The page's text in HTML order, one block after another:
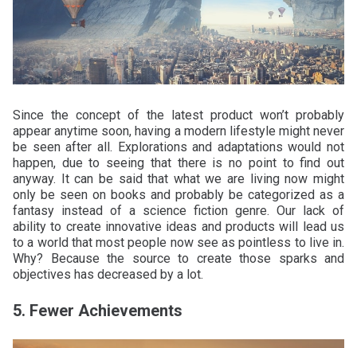
Since the concept of the latest product won’t probably
appear anytime soon, having a modern lifestyle might never
be seen after all. Explorations and adaptations would not
happen, due to seeing that there is no point to find out
anyway. It can be said that what we are living now might
only be seen on books and probably be categorized as a
fantasy instead of a science fiction genre. Our lack of
ability to create innovative ideas and products will lead us
to a world that most people now see as pointless to live in.
Why? Because the source to create those sparks and
objectives has decreased by a lot.
5. Fewer Achievements